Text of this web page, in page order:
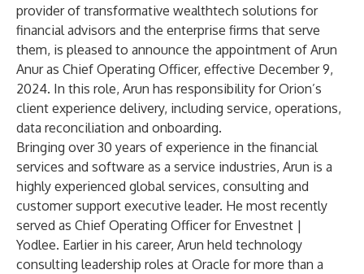
provider of transformative wealthtech solutions for
financial advisors and the enterprise firms that serve
them, is pleased to announce the appointment of Arun
Anuras Chief Operating Officer, effective December 9,
2024. In this role, Arun has responsibility for Orion’s
client experience delivery, including service, operations,
data reconciliation and onboarding.
Bringing over 30 years of experience in the financial
services and software as a service industries, Arun is a
highly experienced global services, consulting and
customer support executive leader. He most recently
served as Chief Operating Officer for Envestnet |
Yodlee. Earlier in his career, Arun held technology
consulting leadership roles at Oracle for more than a